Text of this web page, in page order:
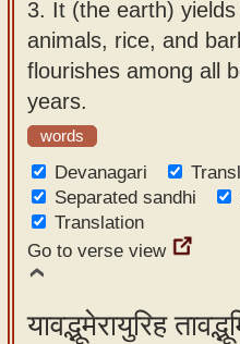
3. It (the earth)
animals, rice, and
flourishes among all
years.
words
Devanagari
Separated sandhi
Translation
Go to verse view
यावद्भूमेरायुरिह